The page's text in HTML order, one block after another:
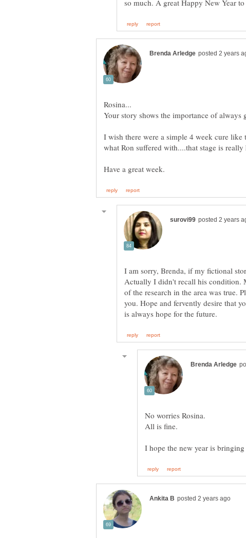
Your story shows the importance of always
I wish there were a simple 4 week cure
I am sorry, Brenda, if my fictional
Actually I didn't recall his condition.
of the research in the area was true.
you. Hope and fervently desire that